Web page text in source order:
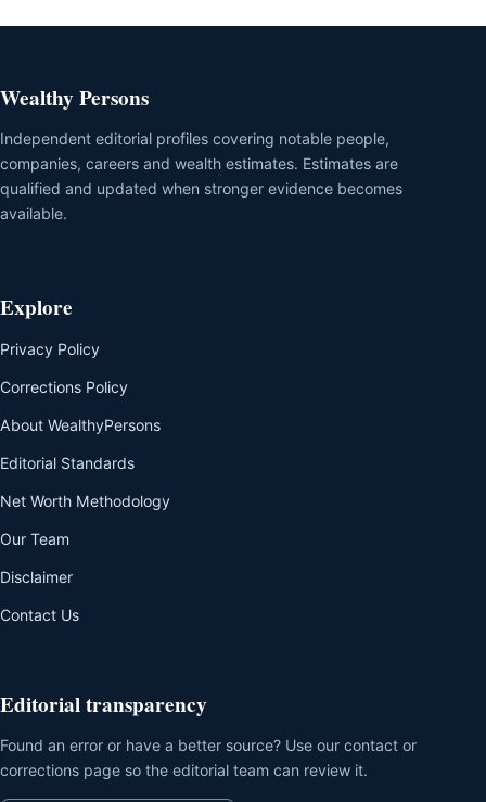
Wealthy Persons
Independent editorial profiles covering notable people,
companies, careers and wealth estimates. Estimates are
qualified and updated when stronger evidence becomes
available.
Explore
Privacy Policy
Corrections Policy
About WealthyPersons
Editorial Standards
Net Worth Methodology
Our Team
Disclaimer
Contact Us
Editorial transparency
Found an error or have a better source? Use our contact or
corrections page so the editorial team can review it.